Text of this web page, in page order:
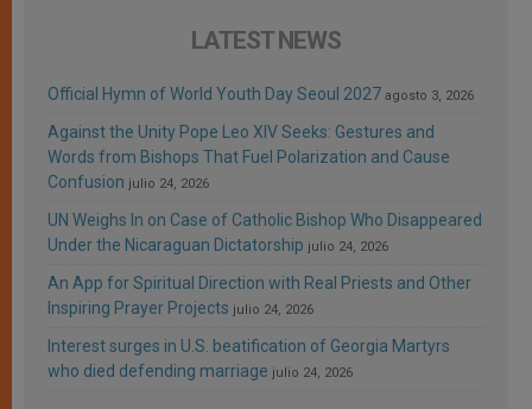
LATEST NEWS
Official Hymn of World Youth Day Seoul 2027 agosto 3, 2026
Against the Unity Pope Leo XIV Seeks: Gestures and
Words from Bishops That Fuel Polarization and Cause
Confusion julio 24, 2026
UN Weighs In on Case of Catholic Bishop Who Disappeared
Under the Nicaraguan Dictatorship julio 24, 2026
An App for Spiritual Direction with Real Priests and Other
Inspiring Prayer Projects julio 24, 2026
Interest surges in U.S. beatification of Georgia Martyrs
who died defending marriage julio 24, 2026